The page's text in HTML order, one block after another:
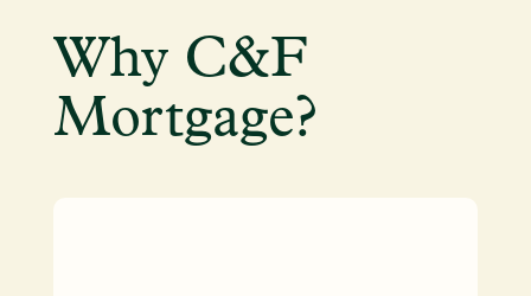
Why C&F
Mortgage?